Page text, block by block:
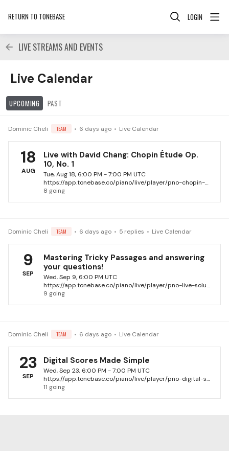
RETURN TO TONEBASE LOGIN
LIVE STREAMS AND EVENTS
Live Calendar Category, Events
Live Calendar
UPCOMING PAST
Dominic Cheli TEAM 6 days ago Live Calendar
18
AUG
Live with David Chang: Chopin Étude Op.
10, No. 1
Tue, Aug 18, 6:00 PM - 7:00 PM UTC
https://app.tonebase.co/piano/live/player/pno-chopin-etude-no-1-with-david-chang-2026
8 going
Dominic Cheli TEAM 6 days ago 5 replies Live Calendar
9
SEP
Mastering Tricky Passages and answering
your questions!
Wed, Sep 9, 6:00 PM UTC
https://app.tonebase.co/piano/live/player/pno-live-solutions-with-dominic-cheli-13
9 going
Dominic Cheli TEAM 6 days ago Live Calendar
23
SEP
Digital Scores Made Simple
Wed, Sep 23, 6:00 PM - 7:00 PM UTC
https://app.tonebase.co/piano/live/player/pno-digital-scores-made-simple-dominic-cheli
11 going